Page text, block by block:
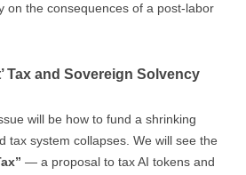
on the consequences of a post-labor
Tax and Sovereign Solvency
will be how to fund a shrinking
tax system collapses. We will see the
— a proposal to tax AI tokens and